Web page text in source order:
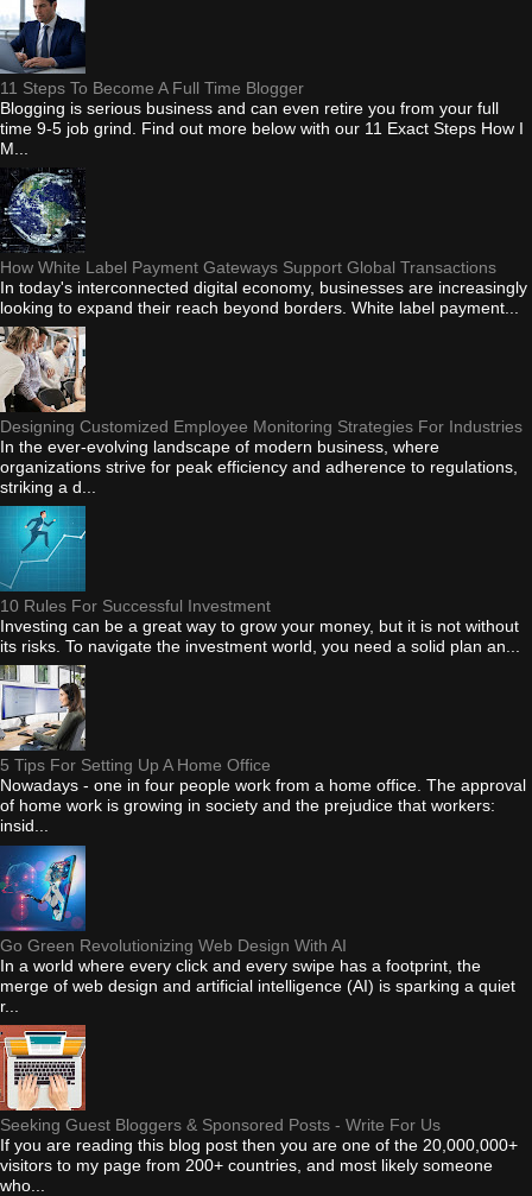
11 Steps To Become A Full Time Blogger
Blogging is serious business and can even retire you from your full
time 9-5 job grind. Find out more below with our 11 Exact Steps How I
M...
How White Label Payment Gateways Support Global Transactions
In today's interconnected digital economy, businesses are increasingly
looking to expand their reach beyond borders. White label payment...
Designing Customized Employee Monitoring Strategies For Industries
In the ever-evolving landscape of modern business, where
organizations strive for peak efficiency and adherence to regulations,
striking a d...
10 Rules For Successful Investment
Investing can be a great way to grow your money, but it is not without
its risks. To navigate the investment world, you need a solid plan an...
5 Tips For Setting Up A Home Office
Nowadays - one in four people work from a home office. The approval
of home work is growing in society and the prejudice that workers:
insid...
Go Green Revolutionizing Web Design With AI
In a world where every click and every swipe has a footprint, the
merge of web design and artificial intelligence (AI) is sparking a quiet
r...
Seeking Guest Bloggers & Sponsored Posts - Write For Us
If you are reading this blog post then you are one of the 20,000,000+
visitors to my page from 200+ countries, and most likely someone
who...